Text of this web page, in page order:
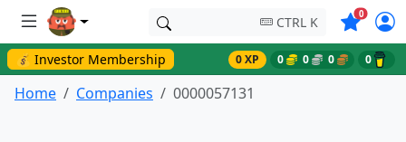
CTRL K 0Symbols
💰 Investor Membership 0 XP 0 0 0 0
Home Companies 0000057131